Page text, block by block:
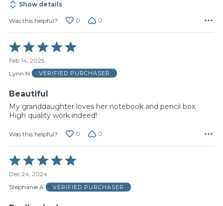
Show details
Was this helpful? 0 0
Rated
5
out
of
Feb 14, 2025
Lynn N
VERIFIED PURCHASER
Beautiful
My granddaughter loves her notebook and pencil box.
High quality work indeed!
Was this helpful? 0 0
Rated
5
out
of
Dec 24, 2024
Stephanie A
VERIFIED PURCHASER